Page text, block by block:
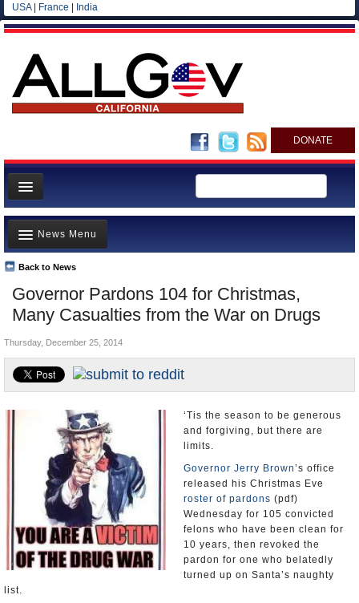
USA| France India
DONATE
Home
News
All officials
Agencies/Departments
Blog
Governor Pardons 104 for Christmas,
Many Casualties from the War on Drugs
Back to News
News Menu
Top Stories
Controversies
Where is the Money Going?
California and the Nation
Appointments and Resignations
Unusual News
Thursday, December 25, 2014
‘Tis the season to be generous
and forgiving, but there are
limits.
Governor Jerry Brown’s office
released his Christmas Eve
roster of pardons (pdf)
Wednesday for 105 convicted
felons who have been clean for
10 years, then revoked the
pardon for one who belatedly
turned up on Santa’s naughty
list.